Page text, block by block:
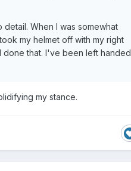
When I was somewhat
my helmet off with my right
done that. I've been left handed
my stance.